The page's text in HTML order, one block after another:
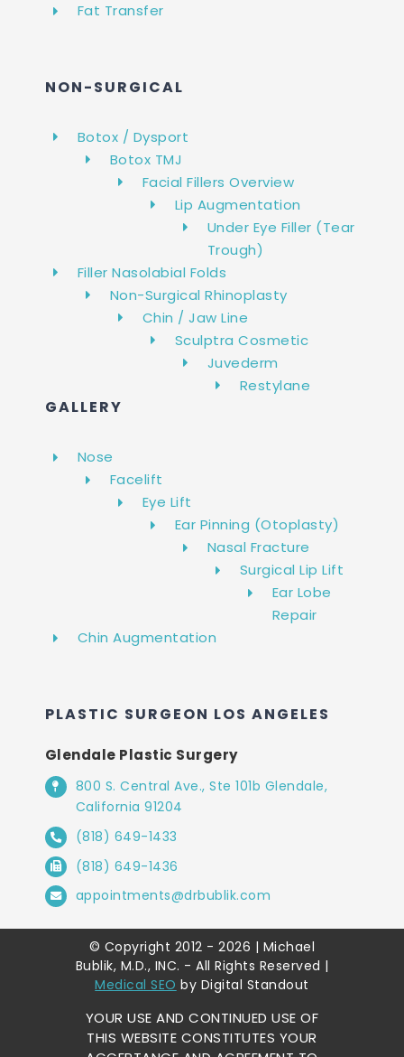
Fat Transfer
NON-SURGICAL
Botox / Dysport
Botox TMJ
Facial Fillers Overview
Lip Augmentation
Under Eye Filler (Tear
Trough)
Filler Nasolabial Folds
Non-Surgical Rhinoplasty
Chin / Jaw Line
Sculptra Cosmetic
Juvederm
Restylane
GALLERY
Nose
Facelift
Eye Lift
Ear Pinning (Otoplasty)
Nasal Fracture
Surgical Lip Lift
Ear Lobe
Repair
Chin Augmentation
PLASTIC SURGEON LOS ANGELES
Glendale Plastic Surgery
800 S. Central Ave., Ste 101b Glendale,
California 91204
(818) 649-1433
(818) 649-1436
appointments@drbublik.com
© Copyright 2012 - 2026 | Michael
Bublik, M.D., INC. - All Rights Reserved |
Medical SEO by Digital Standout
YOUR USE AND CONTINUED USE OF
THIS WEBSITE CONSTITUTES YOUR